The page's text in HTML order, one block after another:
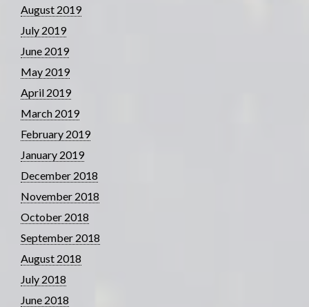
August 2019
July 2019
June 2019
May 2019
April 2019
March 2019
February 2019
January 2019
December 2018
November 2018
October 2018
September 2018
August 2018
July 2018
June 2018